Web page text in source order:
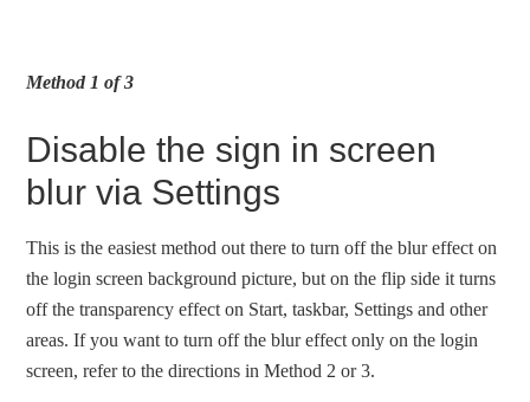
Method 1 of 3
Disable the sign in screen
blur via Settings
This is the easiest method out there to turn off the blur effect on
the login screen background picture, but on the flip side it turns
off the transparency effect on Start, taskbar, Settings and other
areas. If you want to turn off the blur effect only on the login
screen, refer to the directions in Method 2 or 3.